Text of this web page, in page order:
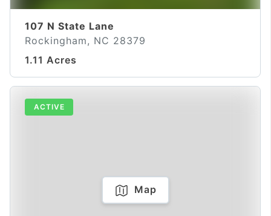
107 N State Lane
Rockingham, NC 28379
1.11 Acres
ACTIVE
Map